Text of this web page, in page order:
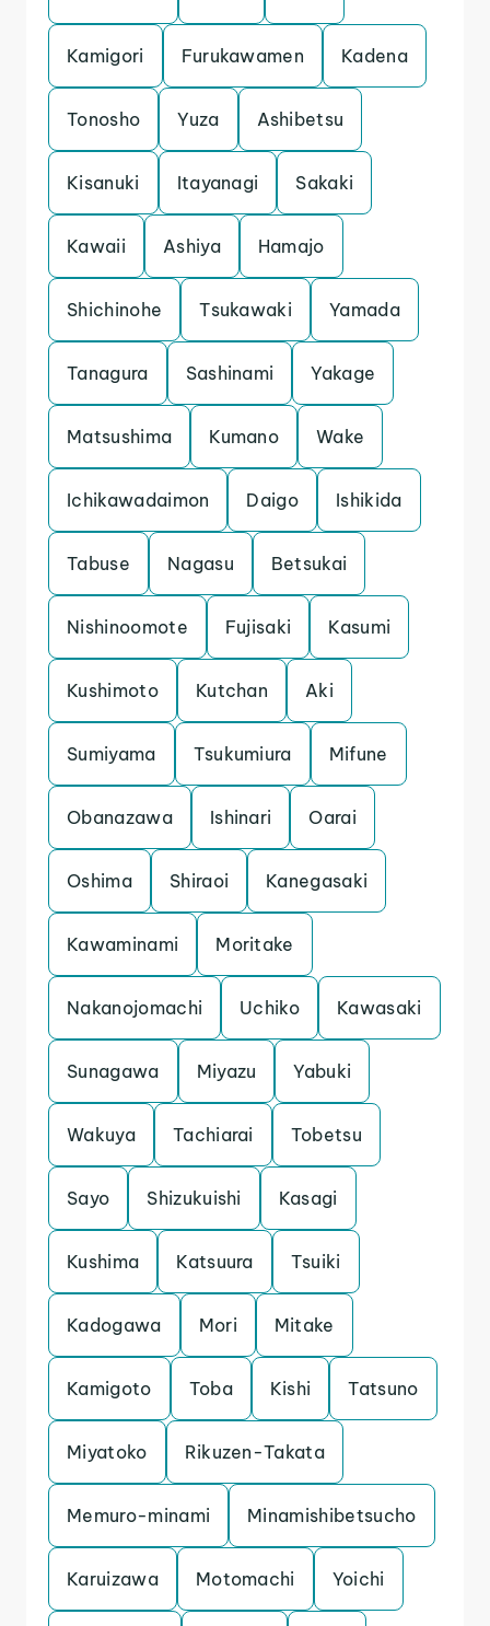
Kamigori Furukawamen Kadena
Tonosho Yuza Ashibetsu
Kisanuki Itayanagi Sakaki
Kawaii Ashiya Hamajo
Shichinohe Tsukawaki Yamada
Tanagura Sashinami Yakage
Matsushima Kumano Wake
Ichikawadaimon Daigo Ishikida
Tabuse Nagasu Betsukai
Nishinoomote Fujisaki Kasumi
Kushimoto Kutchan Aki
Sumiyama Tsukumiura Mifune
Obanazawa Ishinari Oarai
Oshima Shiraoi Kanegasaki
Kawaminami Moritake
Nakanojomachi Uchiko Kawasaki
Sunagawa Miyazu Yabuki
Wakuya Tachiarai Tobetsu
Sayo Shizukuishi Kasagi
Kushima Katsuura Tsuiki
Kadogawa Mori Mitake
Kamigoto Toba Kishi Tatsuno
Miyatoko Rikuzen-Takata
Memuro-minami Minamishibetsucho
Karuizawa Motomachi Yoichi